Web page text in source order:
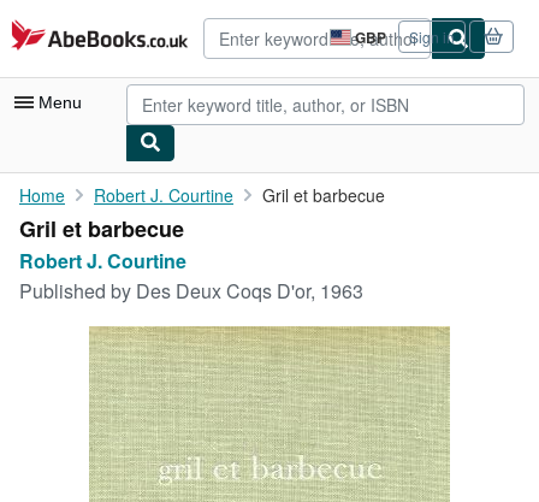
Skip to main content
AbeBooks.co.uk GBP
Site
shopping
preferences
Sign in
Menu
My Account
My Purchases
Rare Books
Art & Collectables
Textbooks
Home Robert J. Courtine Gril et barbecue
Gril et barbecue
Robert J. Courtine
Published by Des Deux Coqs D'or, 1963